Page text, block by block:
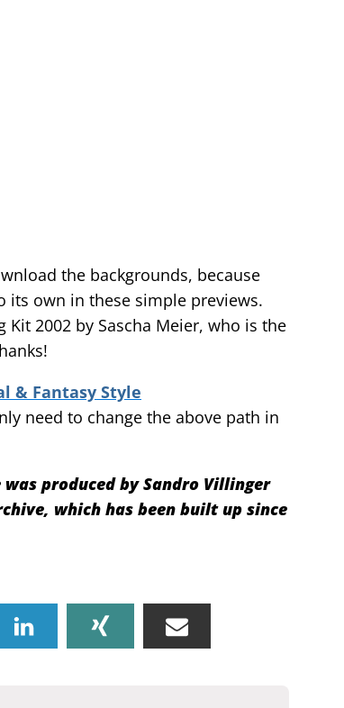
the backgrounds, because
own in these simple previews.
2002 by Sascha Meier, who is the
& Fantasy Style
need to change the above path in
produced by Sandro Villinger
which has been built up since